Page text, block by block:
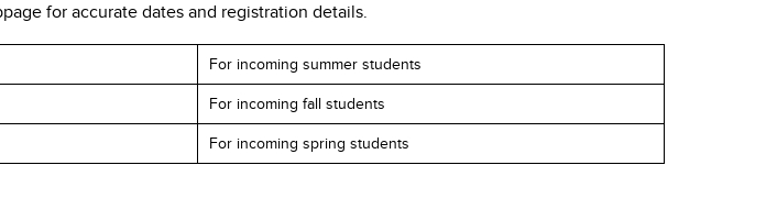
for accurate dates and registration details.
For incoming summer students
For incoming fall students
For incoming spring students